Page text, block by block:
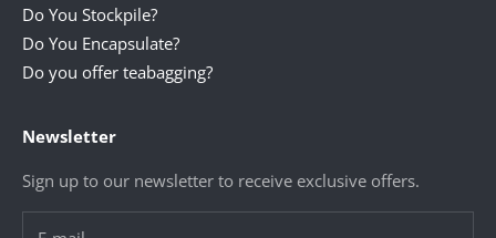
Do You Stockpile?
Do You Encapsulate?
Do you offer teabagging?
Newsletter
Sign up to our newsletter to receive exclusive offers.